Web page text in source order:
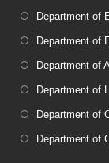
Department of
Department of
Department of
Department of
Department of
Department of